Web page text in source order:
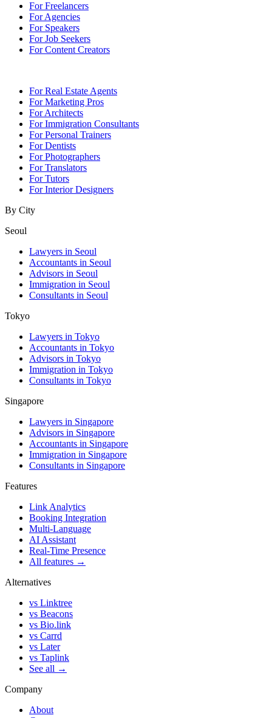
For Freelancers
For Agencies
For Speakers
For Job Seekers
For Content Creators
For Real Estate Agents
For Marketing Pros
For Architects
For Immigration Consultants
For Personal Trainers
For Dentists
For Photographers
For Translators
For Tutors
For Interior Designers
By City
Seoul
Lawyers in Seoul
Accountants in Seoul
Advisors in Seoul
Immigration in Seoul
Consultants in Seoul
Tokyo
Lawyers in Tokyo
Accountants in Tokyo
Advisors in Tokyo
Immigration in Tokyo
Consultants in Tokyo
Singapore
Lawyers in Singapore
Advisors in Singapore
Accountants in Singapore
Immigration in Singapore
Consultants in Singapore
Features
Link Analytics
Booking Integration
Multi-Language
AI Assistant
Real-Time Presence
All features →
Alternatives
vs Linktree
vs Beacons
vs Bio.link
vs Carrd
vs Later
vs Taplink
See all →
Company
About